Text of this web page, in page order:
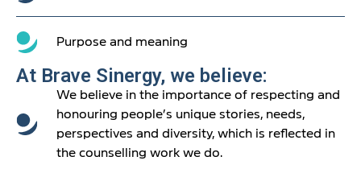
Purpose and meaning
At Brave Sinergy, we believe:
We believe in the importance of respecting and
honouring people’s unique stories, needs,
perspectives and diversity, which is reflected in
the counselling work we do.